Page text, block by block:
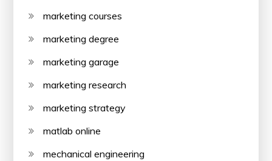
marketing courses
marketing degree
marketing garage
marketing research
marketing strategy
matlab online
mechanical engineering